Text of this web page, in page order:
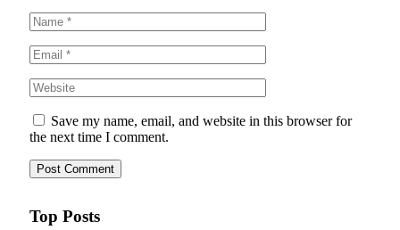
Save my name, email, and website in this browser for
the next time I comment.
Top Posts